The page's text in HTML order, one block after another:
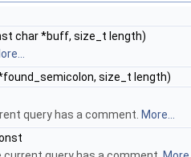
char *buff, size_t length)
size_t length)
query has a comment. More...